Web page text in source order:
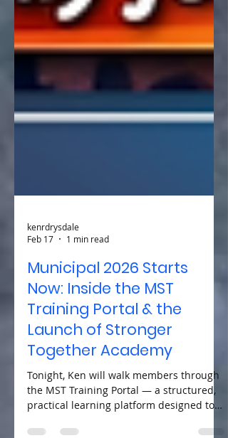
Feb 17
1 min read
Municipal 2026 Starts
Now: Inside the MST
Training Portal & the
Launch of Stronger
Together Academy
Tonight, Ken will walk members through
the MST Training Portal — a structured,
practical learning platform designed to